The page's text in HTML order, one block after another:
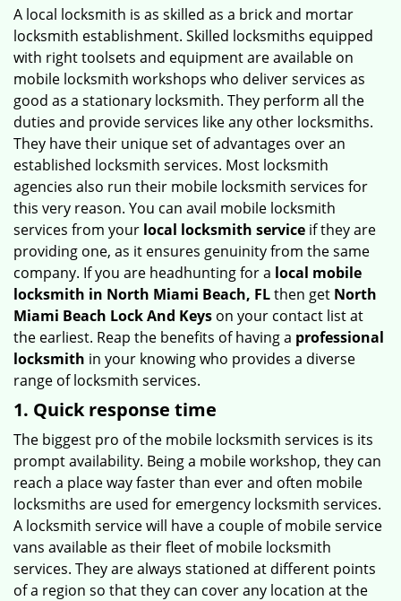
g
n
A local locksmith is as skilled as a brick and mortar
locksmith establishment. Skilled locksmiths equipped
with right toolsets and equipment are available on
mobile locksmith workshops who deliver services as
good as a stationary locksmith. They perform all the
duties and provide services like any other locksmiths.
They have their unique set of advantages over an
established locksmith services. Most locksmith
agencies also run their mobile locksmith services for
this very reason. You can avail mobile locksmith
services from your local locksmith service if they are
providing one, as it ensures genuinity from the same
company. If you are headhunting for a local mobile
locksmith in North Miami Beach, FLthen get North
Miami Beach Lock And Keys on your contact list at
the earliest. Reap the benefits of having a professional
locksmith in your knowing who provides a diverse
range of locksmith services.
1. Quick response time
The biggest pro of the mobile locksmith services is its
prompt availability. Being a mobile workshop, they can
reach a place way faster than ever and often mobile
locksmiths are used for emergency locksmith services.
A locksmith service will have a couple of mobile service
vans available as their fleet of mobile locksmith
services. They are always stationed at different points
of a region so that they can cover any location at the